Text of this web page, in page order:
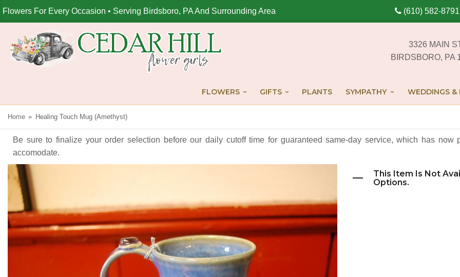
Flowers For Every Occasion • Serving Birdsboro, PA And Surrounding Area (610) 582-8791
3326 MAIN
BIRDSBORO, PA
FLOWERS GIFTS PLANTS SYMPATHY WEDDINGS &
Home Healing Touch Mug (Amethyst)
Be sure to finalize your order selection before our daily cutoff time for guaranteed same-day service, which has now
accomodate.
This Item Is Not
Options.